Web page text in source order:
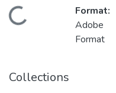
Format:
Adobe
Format
Collections